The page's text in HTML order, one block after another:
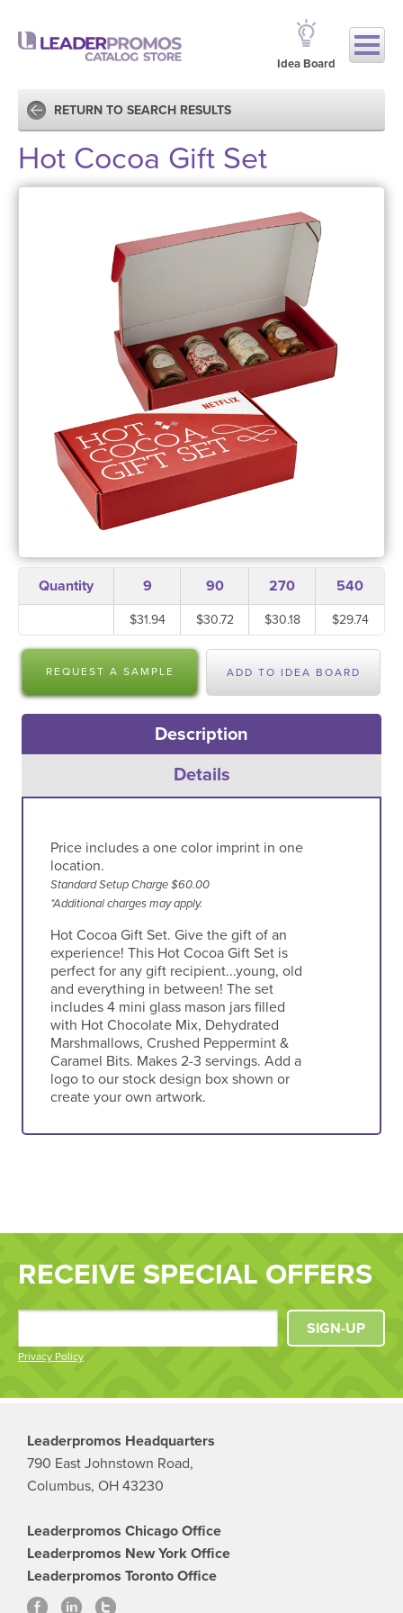
Idea Board
RETURN TO SEARCH RESULTS
Hot Cocoa Gift Set
Quantity 9 90 270 540
$31.94 $30.72 $30.18 $29.74
REQUEST A SAMPLE ADD TO IDEA BOARD
Description
Details
Price includes a one color imprint in one
location.
Standard Setup Charge $60.00
*Additional charges may apply.
Hot Cocoa Gift Set. Give the gift of an
experience! This Hot Cocoa Gift Set is
perfect for any gift recipient...young, old
and everything in between! The set
includes 4 mini glass mason jars filled
with Hot Chocolate Mix, Dehydrated
Marshmallows, Crushed Peppermint &
Caramel Bits. Makes 2-3 servings. Add a
logo to our stock design box shown or
create your own artwork.
RECEIVE SPECIAL OFFERS
Privacy Policy
SIGN-UP
Leaderpromos Headquarters
790 East Johnstown Road,
Columbus, OH 43230
Leaderpromos Chicago Office
Leaderpromos New York Office
Leaderpromos Toronto Office